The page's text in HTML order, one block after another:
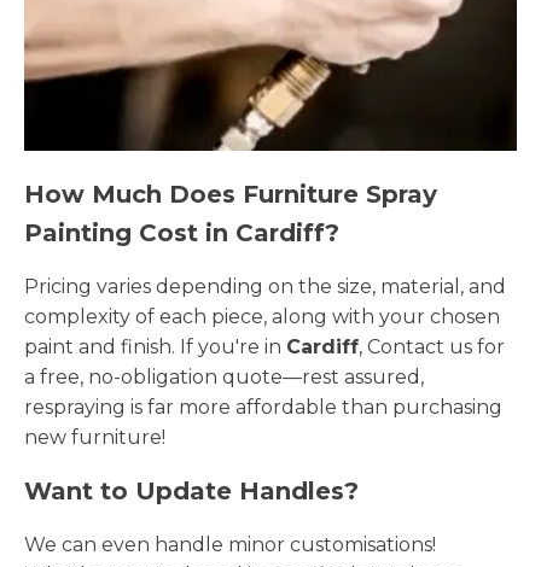
How Much Does Furniture Spray
Painting Cost in Cardiff?
Pricing varies depending on the size, material, and
complexity of each piece, along with your chosen
paint and finish. If you're in Cardiff, Contact us for
a free, no-obligation quote—rest assured,
respraying is far more affordable than purchasing
new furniture!
Want to Update Handles?
We can even handle minor customisations!